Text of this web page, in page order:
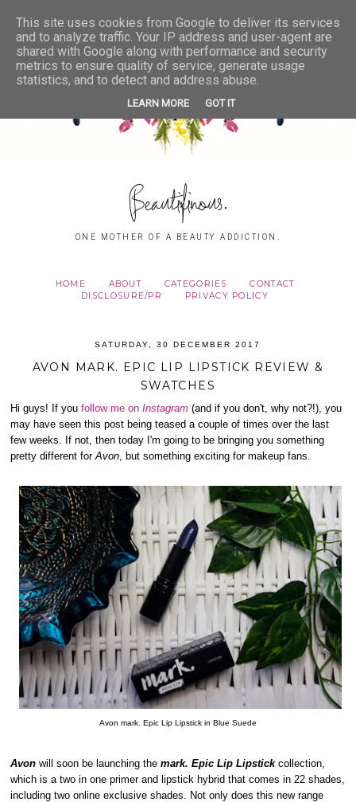
Beautifinous.
ONE MOTHER OF A BEAUTY ADDICTION.
HOME ABOUT CATEGORIES
CONTACT
DISCLOSURE/PR
PRIVACY POLICY
SATURDAY, 30 DECEMBER 2017
AVON MARK. EPIC LIP LIPSTICK REVIEW &
SWATCHES
Hi guys! If youfollow me onInstagram (and if you don't, why not?!), you
may have seen this post being teased a couple of times over the last
few weeks. If not, then today I'm going to be bringing you something
pretty different forAvon, but something exciting for makeup fans.
Avon mark. Epic Lip Lipstick in Blue Suede
Avon will soon be launching themark. Epic Lip Lipstickcollection,
which is a two in one primer and lipstick hybrid that comes in 22 shades,
including two online exclusive shades. Not only does this new range
This site uses cookies from Google to deliver its services
and to analyze traffic. Your IP address and user-agent are
shared with Google along with performance and security
metrics to ensure quality of service, generate usage
statistics, and to detect and address abuse.
LEARN MORE GOT IT